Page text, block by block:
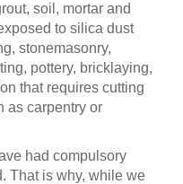
soil, mortar and
to silica dust
stonemasonry,
pottery, bricklaying,
that requires cutting
as carpentry or
had compulsory
That is why, while we